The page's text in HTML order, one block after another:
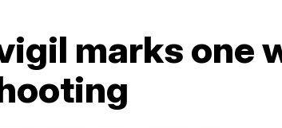
marks one